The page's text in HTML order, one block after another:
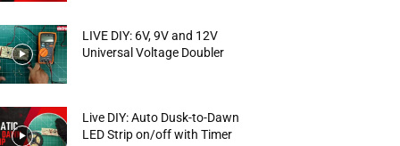
LIVE DIY: 6V, 9V and 12V
Universal Voltage Doubler
Live DIY: Auto Dusk-to-Dawn
LED Strip on/off with Timer